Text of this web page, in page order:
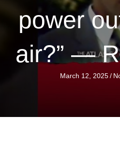
power
air?” —
March 12, 2025 /